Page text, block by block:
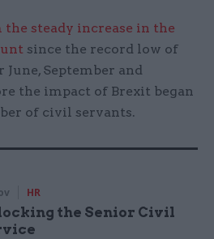
steady increase in the
since the record low of
September and
the impact of Brexit began
of civil servants.
HR
the Senior Civil